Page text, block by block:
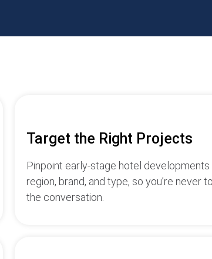
Target the Right Projects
Pinpoint early-stage hotel developments
region, brand, and type, so you’re never
the conversation.